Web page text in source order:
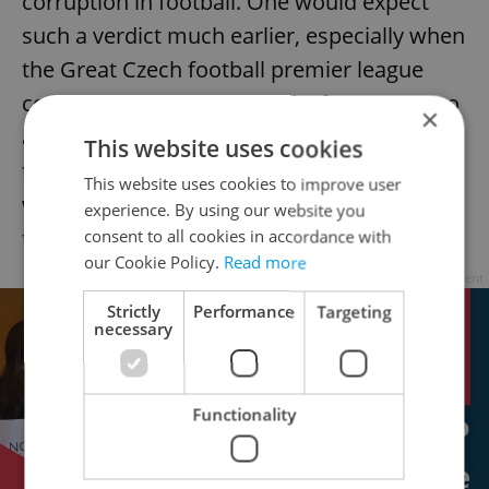
such a verdict much earlier, especially when
the Great Czech football premier league
corruption scandal erupted a few years ago
and not now in a relatively minor case when
the accused was suspected to be bribed
with a bottle of wine. But then, better later,
then never, isn´t it?
×
This website uses cookies
This website uses cookies to improve user
experience. By using our website you
consent to all cookies in accordance with
our Cookie Policy. Read more
Strictly
necessary
Performance Targeting
Functionality